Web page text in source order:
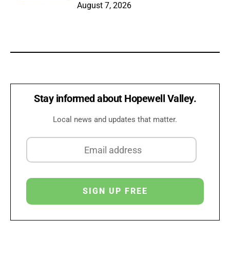
August 7, 2026
Stay informed about Hopewell Valley.
Local news and updates that matter.